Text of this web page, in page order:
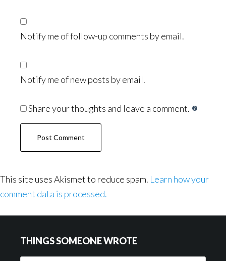
Notify me of follow-up comments by email.
Notify me of new posts by email.
Share your thoughts and leave a comment.
This site uses Akismet to reduce spam. Learn how your
comment data is processed.
THINGS SOMEONE WROTE